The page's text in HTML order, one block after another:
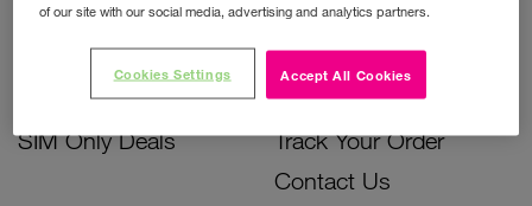
Prepay Phone Deals
Accessories Deals
SIM Only Deals
Unlock Your Phone
Instant Top Up
Device Support
Track Your Order
Contact Us
of our site with our social media, advertising and analytics partners.
Accept All Cookies
Cookies Settings